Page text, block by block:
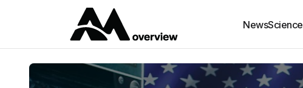
NewsScience